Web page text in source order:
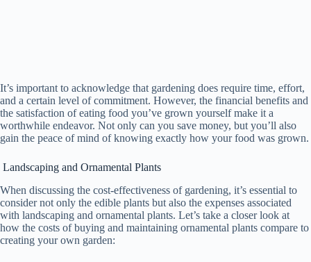
It’s important to acknowledge that gardening does require time, effort,
and a certain level of commitment. However, the financial benefits and
the satisfaction of eating food you’ve grown yourself make it a
worthwhile endeavor. Not only can you save money, but you’ll also
gain the peace of mind of knowing exactly how your food was grown.
Landscaping and Ornamental Plants
When discussing the cost-effectiveness of gardening, it’s essential to
consider not only the edible plants but also the expenses associated
with landscaping and ornamental plants. Let’s take a closer look at
how the costs of buying and maintaining ornamental plants compare to
creating your own garden: